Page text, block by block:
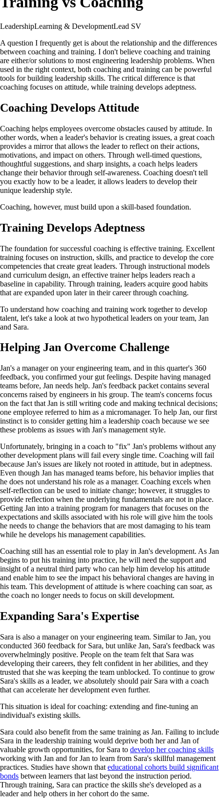
LeadershipLearning & DevelopmentLead SV
A question I frequently get is about the relationship and the differences
between coaching and training. I don't believe coaching and training
are either/or solutions to most engineering leadership problems. When
used in the right context, both coaching and training can be powerful
tools for building leadership skills. The critical difference is that
coaching focuses on attitude, while training develops adeptness.
Coaching Develops Attitude
Coaching helps employees overcome obstacles caused by attitude. In
other words, when a leader's behavior is creating issues, a great coach
provides a mirror that allows the leader to reflect on their actions,
motivations, and impact on others. Through well-timed questions,
thoughtful suggestions, and sharp insights, a coach helps leaders
change their behavior through self-awareness. Coaching doesn't tell
you exactly how to be a leader, it allows leaders to develop their
unique leadership style.
Coaching, however, must build upon a skill-based foundation.
Training Develops Adeptness
The foundation for successful coaching is effective training. Excellent
training focuses on instruction, skills, and practice to develop the core
competencies that create great leaders. Through instructional models
and curriculum design, an effective trainer helps leaders reach a
baseline in capability. Through training, leaders acquire good habits
that are expanded upon later in their career through coaching.
To understand how coaching and training work together to develop
talent, let's take a look at two hypothetical leaders on your team, Jan
and Sara.
Helping Jan Overcome Challenge
Jan's a manager on your engineering team, and in this quarter's 360
feedback, you confirmed your gut feelings. Despite having managed
teams before, Jan needs help. Jan's feedback packet contains several
concerns raised by engineers in his group. The team's concerns focus
on the fact that Jan is still writing code and making technical decisions;
one employee referred to him as a micromanager. To help Jan, our first
instinct is to consider getting him a leadership coach because we see
these problems as issues with Jan's management style.
Unfortunately, bringing in a coach to "fix" Jan's problems without any
other development plans will fail every single time. Coaching will fail
because Jan's issues are likely not rooted in attitude, but in adeptness.
Even though Jan has managed teams before, his behavior implies that
he does not understand his role as a manager. Coaching excels when
self-reflection can be used to initiate change; however, it struggles to
provide reflection when the underlying fundamentals are not in place.
Getting Jan into a training program for managers that focuses on the
expectations and skills associated with his role will give him the tools
he needs to change the behaviors that are most damaging to his team
while he develops his management capabilities.
Coaching still has an essential role to play in Jan's development. As Jan
begins to put his training into practice, he will need the support and
insight of a neutral third party who can help him develop his attitude
and enable him to see the impact his behavioral changes are having in
his team. This development of attitude is where coaching can soar, as
the coach no longer needs to focus on skill development.
Expanding Sara's Expertise
Sara is also a manager on your engineering team. Similar to Jan, you
conducted 360 feedback for Sara, but unlike Jan, Sara's feedback was
overwhelmingly positive. People on the team felt that Sara was
developing their careers, they felt confident in her abilities, and they
trusted that she was keeping the team unblocked. To continue to grow
Sara's skills as a leader, we absolutely should pair Sara with a coach
that can accelerate her development even further.
This situation is ideal for coaching: extending and fine-tuning an
individual's existing skills.
Sara could also benefit from the same training as Jan. Failing to include
Sara in the leadership training would deprive both her and Jan of
valuable growth opportunities, for Sara to develop her coaching skills
working with Jan and for Jan to learn from Sara's skillful management
practices. Studies have shown that educational cohorts build significant
bonds between learners that last beyond the instruction period.
Through training, Sara can practice the skills she's developed as a
leader and help others in her cohort do the same.